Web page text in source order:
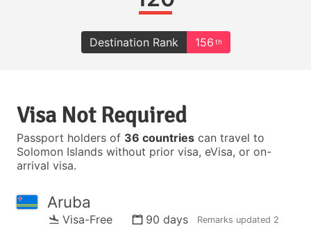
Destination Rank 156 th
Visa Not Required
Passport holders of 36 countries can travel to
Solomon Islands without prior visa, eVisa, or on-
arrival visa.
Aruba
Visa-Free 90 days Remarks updated 2